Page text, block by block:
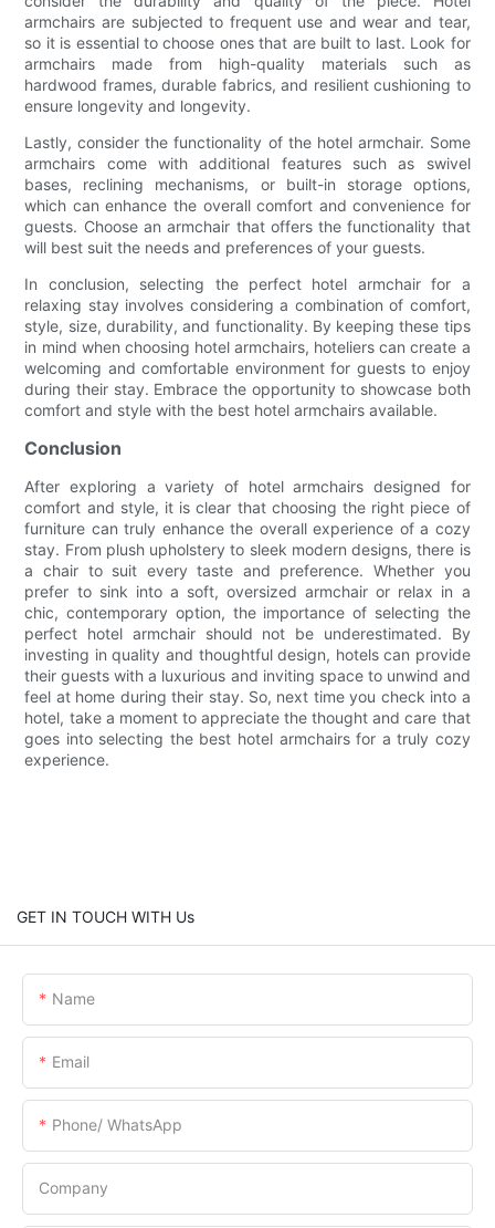
armchairs are subjected to frequent use and wear and tear,
so it is essential to choose ones that are built to last. Look for
armchairs made from high-quality materials such as
hardwood frames, durable fabrics, and resilient cushioning to
ensure longevity and longevity.
Lastly, consider the functionality of the hotel armchair. Some
armchairs come with additional features such as swivel
bases, reclining mechanisms, or built-in storage options,
which can enhance the overall comfort and convenience for
guests. Choose an armchair that offers the functionality that
will best suit the needs and preferences of your guests.
In conclusion, selecting the perfect hotel armchair for a
relaxing stay involves considering a combination of comfort,
style, size, durability, and functionality. By keeping these tips
in mind when choosing hotel armchairs, hoteliers can create a
welcoming and comfortable environment for guests to enjoy
during their stay. Embrace the opportunity to showcase both
comfort and style with the best hotel armchairs available.
Conclusion
After exploring a variety of hotel armchairs designed for
comfort and style, it is clear that choosing the right piece of
furniture can truly enhance the overall experience of a cozy
stay. From plush upholstery to sleek modern designs, there is
a chair to suit every taste and preference. Whether you
prefer to sink into a soft, oversized armchair or relax in a
chic, contemporary option, the importance of selecting the
perfect hotel armchair should not be underestimated. By
investing in quality and thoughtful design, hotels can provide
their guests with a luxurious and inviting space to unwind and
feel at home during their stay. So, next time you check into a
hotel, take a moment to appreciate the thought and care that
goes into selecting the best hotel armchairs for a truly cozy
experience.
GET IN TOUCH WITH Us
Name
Email
Phone/ WhatsApp
Company